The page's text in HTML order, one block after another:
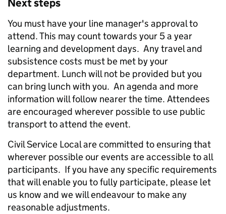
Next steps
You must have your line manager's approval to
attend. This may count towards your 5 a year
learning and development days. Any travel and
subsistence costs must be met by your
department. Lunch will not be provided but you
can bring lunch with you. An agenda and more
information will follow nearer the time. Attendees
are encouraged wherever possible to use public
transport to attend the event.
Civil Service Local are committed to ensuring that
wherever possible our events are accessible to all
participants. If you have any specific requirements
that will enable you to fully participate, please let
us know and we will endeavour to make any
reasonable adjustments.